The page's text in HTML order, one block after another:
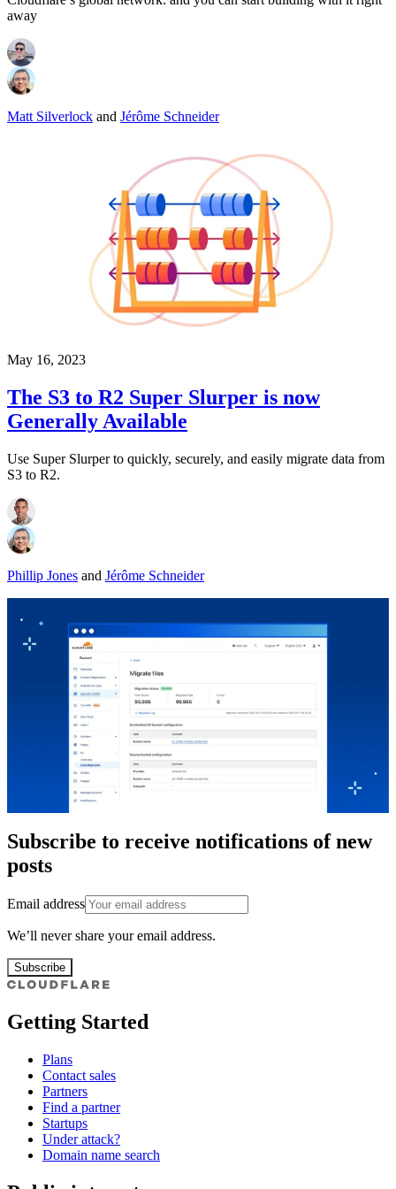
away
Matt Silverlock and Jérôme Schneider
May 16, 2023
The S3 to R2 Super Slurper is now
Generally Available
Use Super Slurper to quickly, securely, and easily migrate data from
S3 to R2.
Phillip Jones and Jérôme Schneider
Subscribe to receive notifications of new
posts
Email address
We’ll never share your email address.
Subscribe
Getting Started
Plans
Contact sales
Partners
Find a partner
Startups
Under attack?
Domain name search